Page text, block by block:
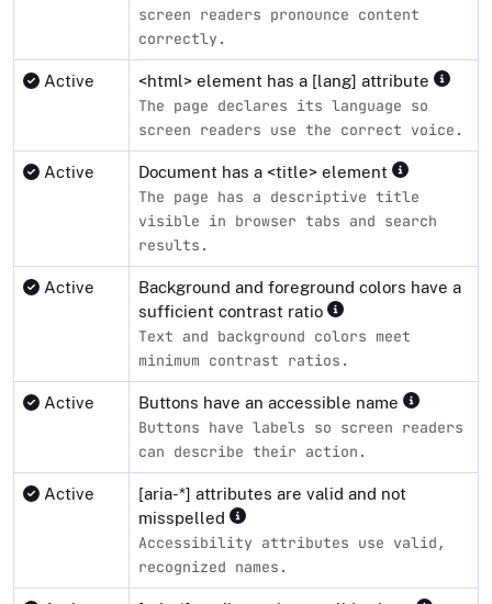
screen readers pronounce content
correctly.
Active <html> element has a [lang] attribute
The page declares its language so
screen readers use the correct voice.
Active Document has a <title> element
The page has a descriptive title
visible in browser tabs and search
results.
Active
Background and foreground colors have a
sufficient contrast ratio
Text and background colors meet
minimum contrast ratios.
Active Buttons have an accessible name
Buttons have labels so screen readers
can describe their action.
Active
[aria-*] attributes are valid and not
misspelled
Accessibility attributes use valid,
recognized names.